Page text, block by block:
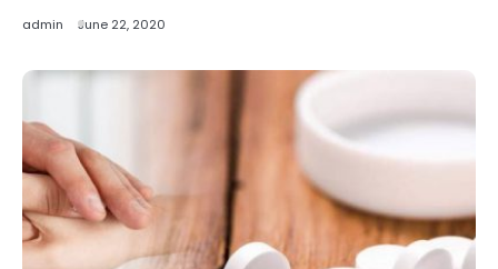
admin June 22, 2020